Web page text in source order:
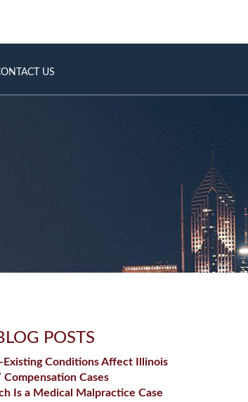
US
POSTS
Existing Conditions Affect Illinois
Compensation Cases
Is a Medical Malpractice Case